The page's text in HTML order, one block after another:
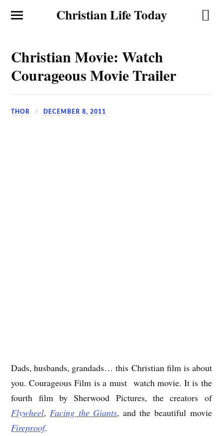
Christian Life Today
Christian Movie: Watch
Courageous Movie Trailer
THOR DECEMBER 8, 2011
Dads, husbands, grandads… this Christian film is about
you. Courageous Film is a must watch movie. It is the
fourth film by Sherwood Pictures, the creators of
Flywheel, Facing the Giants, and the beautiful movie
Fireproof.